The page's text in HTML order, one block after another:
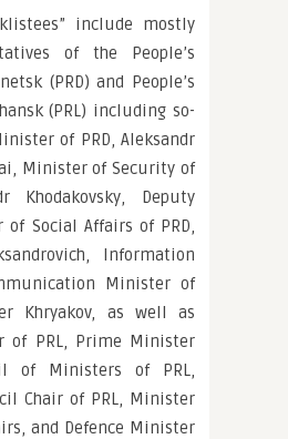
include mostly
of the People’s
(PRD) and People’s
(PRL) including so-
of PRD, Aleksandr
Minister of Security of
Khodakovsky, Deputy
Social Affairs of PRD,
Information
Minister of
Khryakov, as well as
of PRL, Prime Minister
of Ministers of PRL,
Chair of PRL, Minister
and Defence Minister